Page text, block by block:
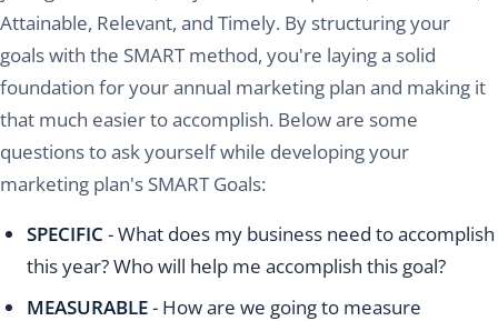
Attainable, Relevant, and Timely. By structuring your
goals with the SMART method, you're laying a solid
foundation for your annual marketing plan and making it
that much easier to accomplish. Below are some
questions to ask yourself while developing your
marketing plan's SMART Goals:
SPECIFIC - What does my business need to accomplish
this year? Who will help me accomplish this goal?
MEASURABLE- How are we going to measure